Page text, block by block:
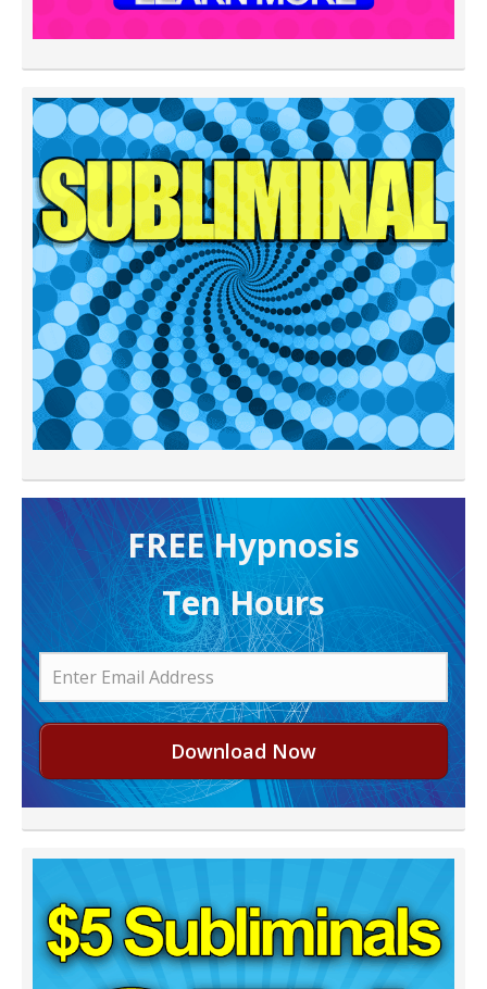
FREE H ypnosis
Ten Hours
Download Now